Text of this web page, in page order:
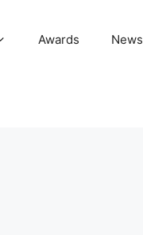
Awards News